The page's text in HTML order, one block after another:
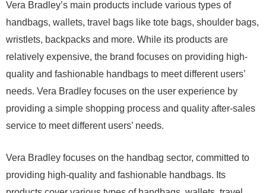
Vera Bradley’s main products include various types of
handbags, wallets, travel bags like tote bags, shoulder bags,
wristlets, backpacks and more. While its products are
relatively expensive, the brand focuses on providing high-
quality and fashionable handbags to meet different users’
needs. Vera Bradley focuses on the user experience by
providing a simple shopping process and quality after-sales
service to meet different users’ needs.
Vera Bradley focuses on the handbag sector, committed to
providing high-quality and fashionable handbags. Its